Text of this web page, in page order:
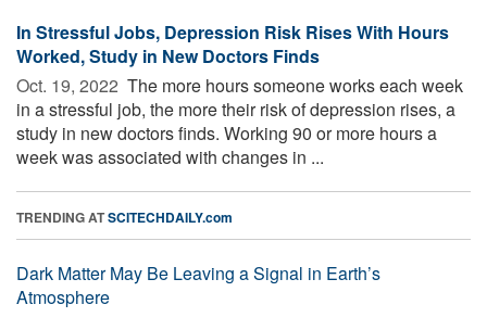
In Stressful Jobs, Depression Risk Rises With Hours
Worked, Study in New Doctors Finds
Oct. 19, 2022  The more hours someone works each week
in a stressful job, the more their risk of depression rises, a
study in new doctors finds. Working 90 or more hours a
week was associated with changes in ...
TRENDING ATSCITECHDAILY.com
Dark Matter May Be Leaving a Signal in Earth’s
Atmosphere